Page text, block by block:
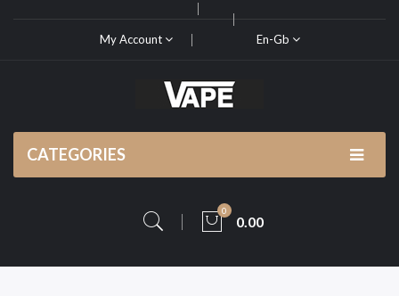
My Account En-Gb
CATEGORIES
0
0.00